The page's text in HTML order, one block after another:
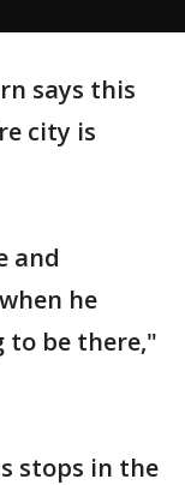
says this
city is
and
he
to be there,"
stops in the